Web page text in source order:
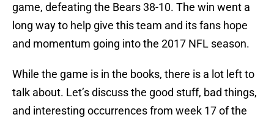
game, defeating the Bears 38-10. The win went a
long way to help give this team and its fans hope
and momentum going into the 2017 NFL season.
While the game is in the books, there is a lot left to
talk about. Let’s discuss the good stuff, bad things,
and interesting occurrences from week 17 of the